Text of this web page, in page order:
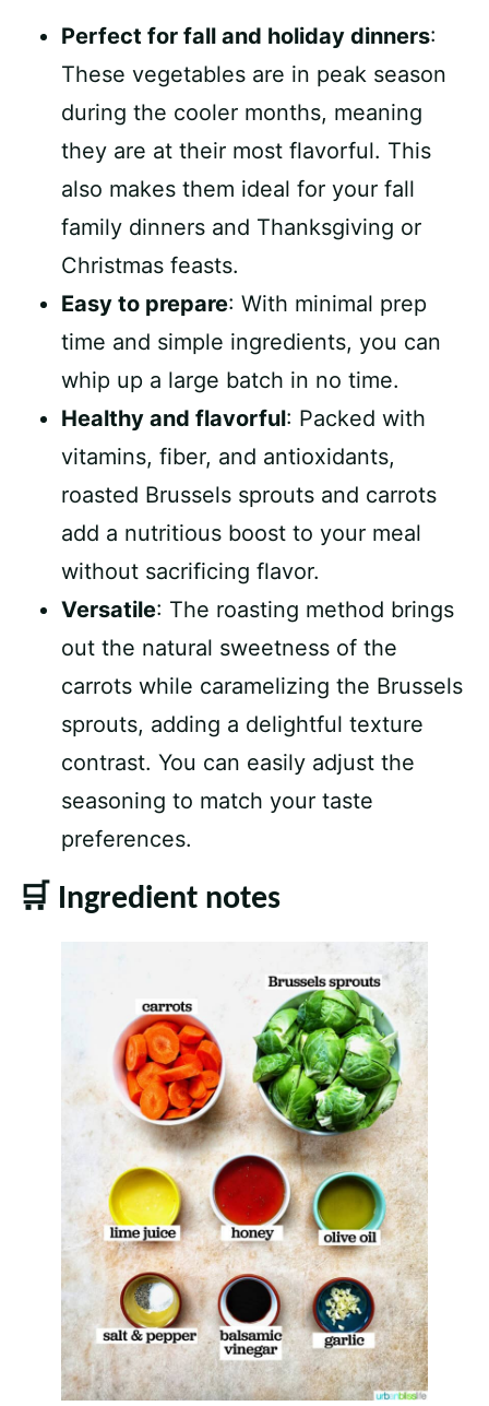
Perfect for fall and holiday dinners:
These vegetables are in peak season
during the cooler months, meaning
they are at their most flavorful. This
also makes them ideal for your fall
family dinners and Thanksgiving or
Christmas feasts.
Easy to prepare: With minimal prep
time and simple ingredients, you can
whip up a large batch in no time.
Healthy and flavorful: Packed with
vitamins, fiber, and antioxidants,
roasted Brussels sprouts and carrots
add a nutritious boost to your meal
without sacrificing flavor.
Versatile: The roasting method brings
out the natural sweetness of the
carrots while caramelizing the Brussels
sprouts, adding a delightful texture
contrast. You can easily adjust the
seasoning to match your taste
preferences.
🛒 Ingredient notes